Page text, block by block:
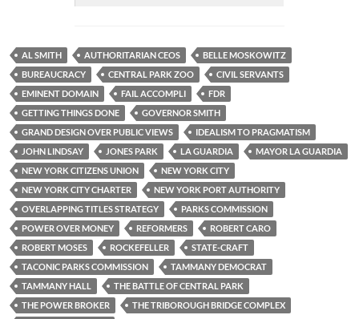
AL SMITH AUTHORITARIAN CEOS
BELLE MOSKOWITZ
BUREAUCRACY
CENTRAL PARK ZOO
CIVIL SERVANTS
EMINENT DOMAIN
FAIL ACCOMPLI
FDR
GETTING THINGS DONE
GOVERNOR SMITH
GRAND DESIGN OVER PUBLIC VIEWS
IDEALISM TO PRAGMATISM
JOHN LINDSAY
JONES PARK LA GUARDIA
MAYOR LA GUARDIA
NEW YORK CITIZENS UNION
NEW YORK CITY
NEW YORK CITY CHARTER
NEW YORK PORT AUTHORITY
OVERLAPPING TITLES STRATEGY
PARKS COMMISSION
POWER OVER MONEY
REFORMERS
ROBERT CARO
ROBERT MOSES
ROCKEFELLER
STATE-CRAFT
TACONIC PARKS COMMISSION
TAMMANY DEMOCRAT
TAMMANY HALL
THE BATTLE OF CENTRAL PARK
THE POWER BROKER
THE TRIBOROUGH BRIDGE COMPLEX